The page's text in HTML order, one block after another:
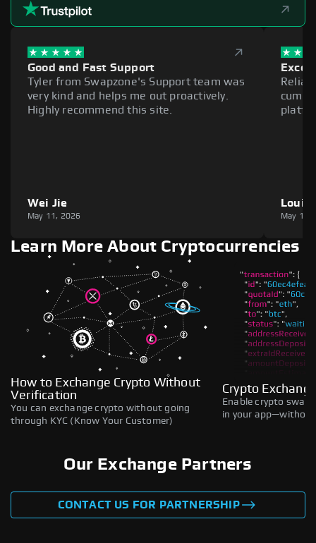
Good and Fast Support
Tyler from Swapzone's Support team was
very kind and helps me out proactively.
Highly recommend this site.
Wei Jie
May 11, 2026
Louie
May 11,
Learn More About Cryptocurrencies
How to Exchange Crypto Without
Verification
You can exchange crypto without going
through KYC (Know Your Customer)
Crypto
Enable crypto
in your
Our Exchange Partners
CONTACT US FOR PARTNERSHIP